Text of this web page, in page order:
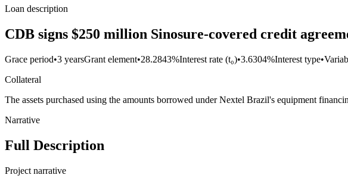
Loan description
CDB signs $250 million Sinosure-covered credit
Grace period•3 yearsGrant element•28.2843%Interest rate (t₀)•3.6304%Interest type•
Collateral
The assets purchased using the amounts borrowed under Nextel Brazil's equipment
Narrative
Full Description
Project narrative